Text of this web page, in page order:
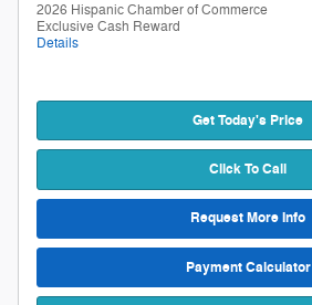
2026 Hispanic Chamber of Commerce
Exclusive Cash Reward
Details
Get Today's Price
Click To Call
Request More Info
Payment Calculator